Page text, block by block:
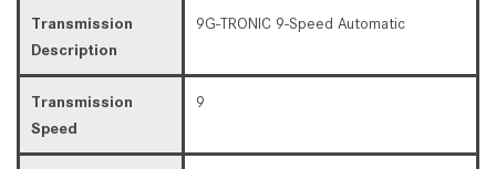
Transmission
Description
9G-TRONIC 9-Speed Automatic
Transmission
Speed
9